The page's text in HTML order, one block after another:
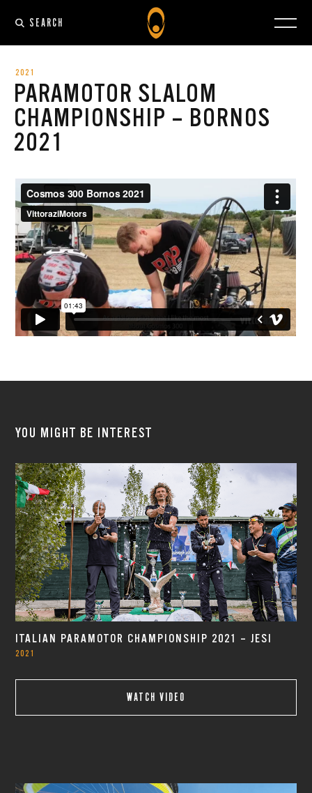
SEARCH
2021
PARAMOTOR SLALOM
CHAMPIONSHIP – BORNOS
2021
YOU MIGHT BE INTEREST
ITALIAN PARAMOTOR CHAMPIONSHIP 2021 – JESI
2021
WATCH VIDEO